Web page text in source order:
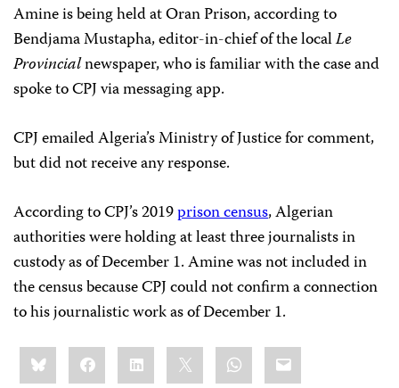
Amine is being held at Oran Prison, according to
Bendjama Mustapha, editor-in-chief of the localLe
Provincialnewspaper, who is familiar with the case and
spoke to CPJ via messaging app.
CPJ emailed Algeria’s Ministry of Justice for comment,
but did not receive any response.
According to CPJ’s 2019prison census, Algerian
authorities were holding at least three journalists in
custody as of December 1. Amine was not included in
the census because CPJ could not confirm a connection
to his journalistic work as of December 1.
Share
this:BlueskyFacebookLinkedIn WhatsApp
Email